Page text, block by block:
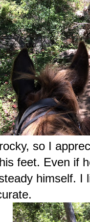
so I
feet. Even if
himself.